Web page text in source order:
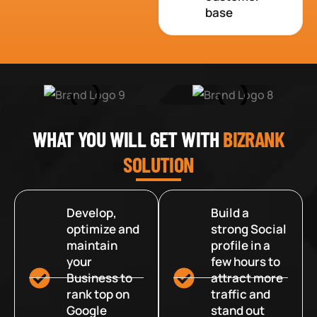
base
WHAT YOU WILL GET WITHBIZRANK
SOLUTION
Develop,
optimize and
maintain
your
Business to
rank top on
Google
Build a
strong Social
profile in a
few hours to
attract more
traffic and
stand out